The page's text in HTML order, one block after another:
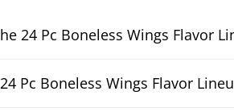
24 Pc Boneless Wings Flavor
Pc Boneless Wings Flavor